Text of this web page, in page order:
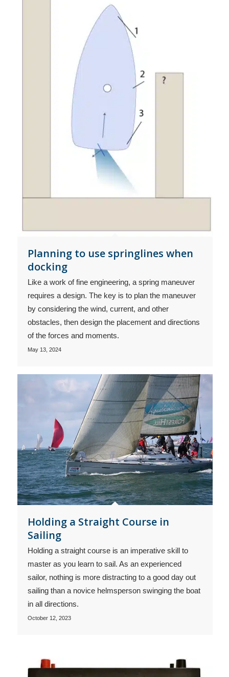
Planning to use springlines when
docking
Like a work of fine engineering, a spring maneuver
requires a design. The key is to plan the maneuver
by considering the wind, current, and other
obstacles, then design the placement and directions
of the forces and moments.
May 13, 2024
Holding a Straight Course in
Sailing
Holding a straight course is an imperative skill to
master as you learn to sail. As an experienced
sailor, nothing is more distracting to a good day out
sailing than a novice helmsperson swinging the boat
in all directions.
October 12, 2023